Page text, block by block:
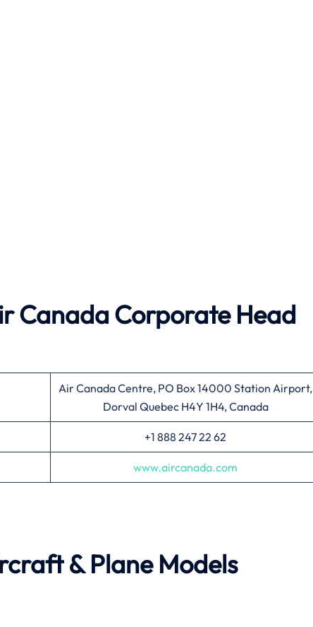
CanadaCorporate Head
Air Canada Centre, PO Box 14000 Station Airport,
Dorval Quebec H4Y 1H4, Canada
+1 888 247 22 62
www.aircanada.com
& Plane Models